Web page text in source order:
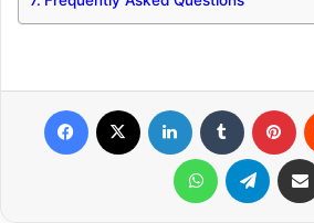
WhatsApp Telegram